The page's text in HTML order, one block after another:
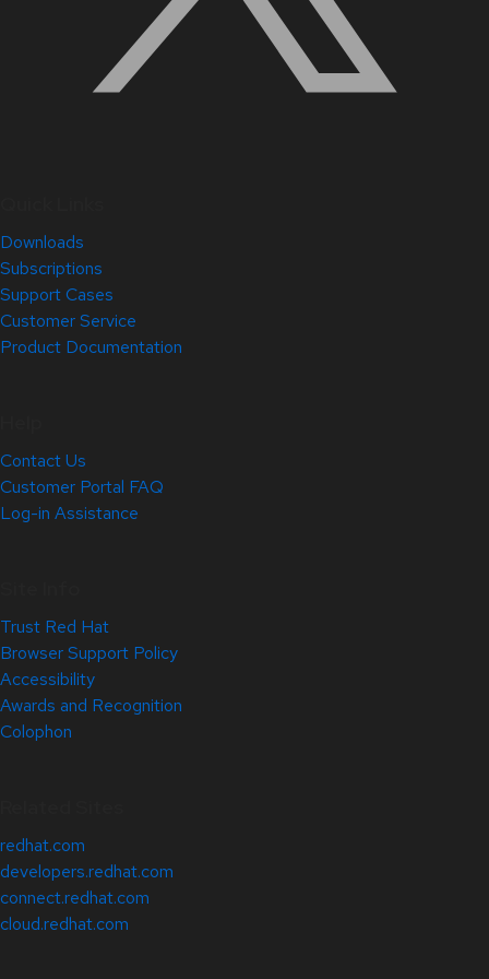
Downloads
Subscriptions
Support Cases
Customer Service
Product Documentation
Contact Us
Customer Portal FAQ
Log-in Assistance
Trust Red Hat
Browser Support Policy
Accessibility
Awards and Recognition
Colophon
redhat.com
developers.redhat.com
connect.redhat.com
cloud.redhat.com